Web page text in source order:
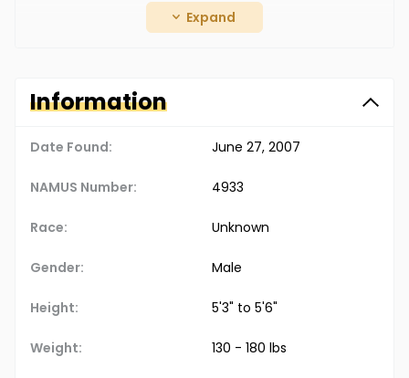
Clothing: A single tattered heavy wool like material
The Doe Network Case Number: 734UMWA
Expand
Information
Date Found: June 27, 2007
NAMUS Number: 4933
Race: Unknown
Gender: Male
Height: 5'3" to 5'6"
Weight: 130 - 180 lbs